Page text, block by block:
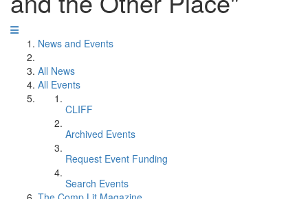
News and Events
All News
All Events
CLIFF
Archived Events
Request Event Funding
Search Events